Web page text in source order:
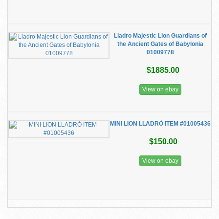
Lladro Majestic Lion Guardians of
the Ancient Gates of Babylonia
01009778
$1885.00
View on ebay
MINI LION LLADRÓ ITEM #01005436
$150.00
View on ebay